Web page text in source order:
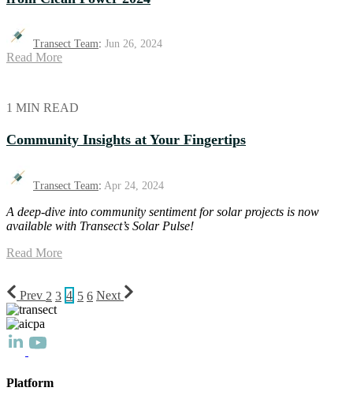
Transect Team: Jun 26, 2024
Read More
1 MIN READ
Community Insights at Your Fingertips
Transect Team: Apr 24, 2024
A deep-dive into community sentiment for solar projects is now
available with Transect’s Solar Pulse!
Read More
Prev 2 3 4 5 6 Next
Platform